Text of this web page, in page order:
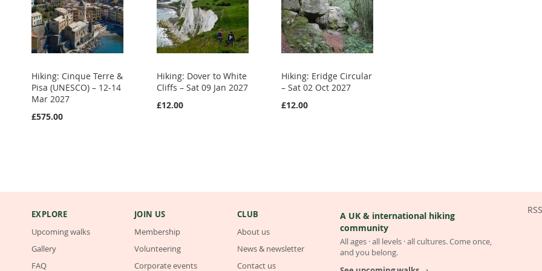
Hiking: Cinque Terre &
Pisa (UNESCO) – 12-14
Mar 2027
£575.00
Hiking: Dover to White
Cliffs – Sat 09 Jan 2027
£12.00
Hiking: Eridge Circular
– Sat 02 Oct 2027
£12.00
EXPLORE
Upcoming walks
Gallery
FAQ
JOIN US
Membership
Volunteering
Corporate events
CLUB
About us
News & newsletter
Contact us
A UK & international hiking
community
All ages · all levels · all cultures. Come once,
and you belong.
RSS